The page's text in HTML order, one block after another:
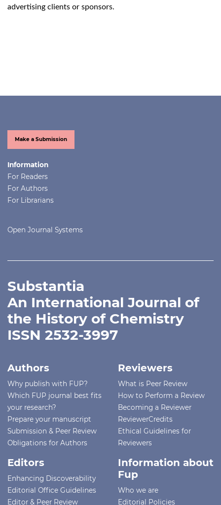
advertising clients or sponsors.
Make a Submission
Information
For Readers
For Authors
For Librarians
Open Journal Systems
Substantia
An International Journal of
the History of Chemistry
ISSN 2532-3997
Authors
Why publish with FUP?
Which FUP journal best fits
your research?
Prepare your manuscript
Submission & Peer Review
Obligations for Authors
Reviewers
What is Peer Review
How to Perform a Review
Becoming a Reviewer
ReviewerCredits
Ethical Guidelines for
Reviewers
Editors
Enhancing Discoverability
Editorial Office Guidelines
Editor & Peer Review
Information about
Fup
Who we are
Editorial Policies